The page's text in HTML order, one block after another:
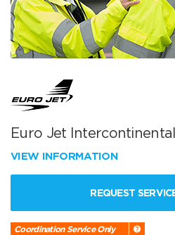
Euro Jet
VIEW INFORMATION
REQUEST
Coordination Service Only